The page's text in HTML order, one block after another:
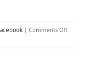
| Comments Offon
to